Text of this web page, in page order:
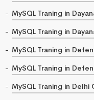
MySQL Traning in
MySQL Traning in
MySQL Traning in
MySQL Traning in
MySQL Traning in Delhi